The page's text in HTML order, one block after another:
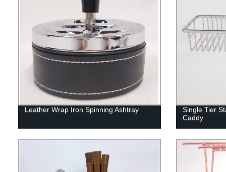
Leather Wrap Iron Spinning Ashtray
Single Tier
Caddy